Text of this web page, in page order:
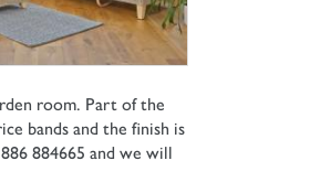
room. Part of the
bands and the finish is
884665 and we will